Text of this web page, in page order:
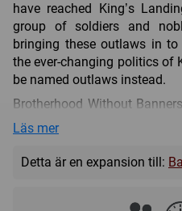
have reached King’s
group of soldiers and
bringing these outlaws in to
the ever-changing politics of
be named outlaws instead.
Brotherhood Without
ally force that can
through regular play or
Läs mer
Detta är en expansion till: